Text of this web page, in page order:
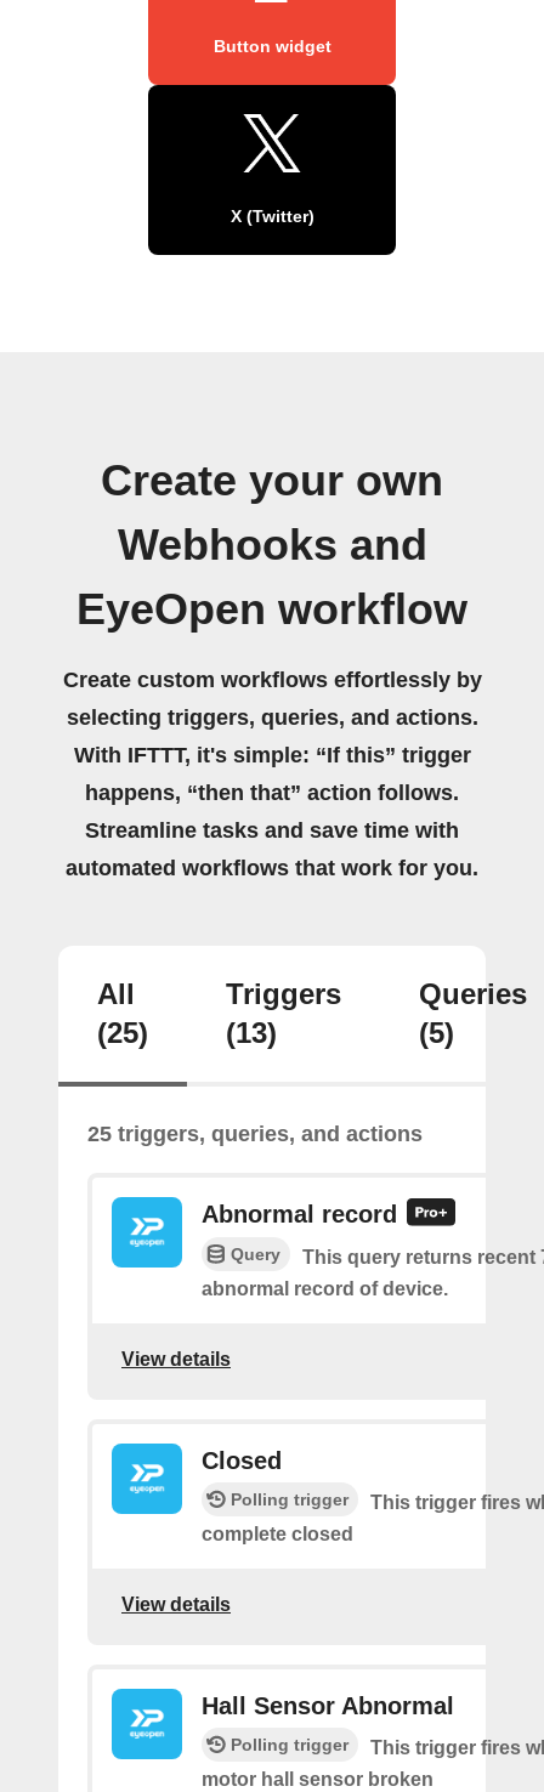
Button widget
X (Twitter)
Create your own
Webhooks and
EyeOpen workflow
Create custom workflows effortlessly by
selecting triggers, queries, and actions.
With IFTTT, it's simple: “If this” trigger
happens, “then that” action follows.
Streamline tasks and save time with
automated workflows that work for you.
All
(25)
Triggers
(13)
Queries
(5)
25 triggers, queries, and actions
Abnormal record
Query
This query returns recent
abnormal record of device.
View details
Closed
Polling trigger
This trigger fires
complete closed
View details
Hall Sensor Abnormal
Polling trigger
This trigger fires
motor hall sensor broken